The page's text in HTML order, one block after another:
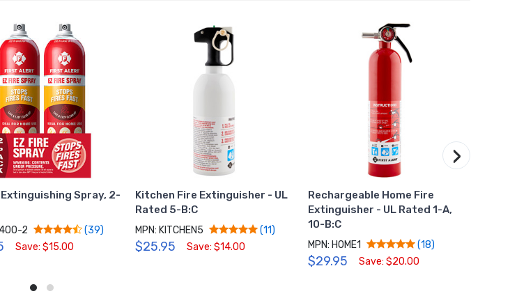
Extinguishing Spray, 2-
2 (39)
Save: $15.00
Kitchen Fire Extinguisher - UL
Rated 5-B:C
MPN: KITCHEN5 (11)
$25.95 Save: $14.00
Rechargeable Home Fire
Extinguisher - UL Rated 1-A,
10-B:C
MPN: HOME1 (18)
$29.95 Save: $20.00
›